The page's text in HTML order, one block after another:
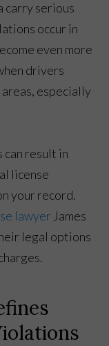
carry serious
occur in
even more
drivers
especially
can result in
license
your record.
lawyer James
legal options